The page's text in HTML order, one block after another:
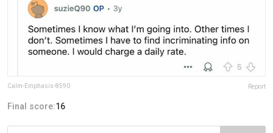
Calm-Emphasis-8590 Report
Final score:16